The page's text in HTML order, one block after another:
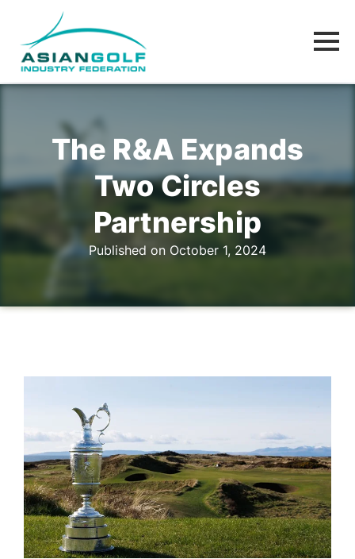
The R&A Expands
Two Circles
Partnership
Published on October 1, 2024